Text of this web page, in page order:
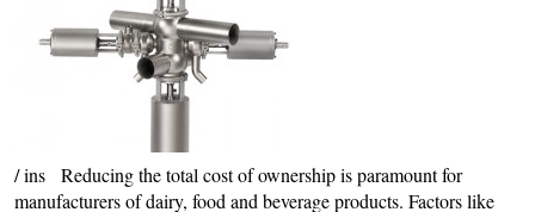
/ ins Reducing the total cost of ownership is paramount for
manufacturers of dairy, food and beverage products. Factors like